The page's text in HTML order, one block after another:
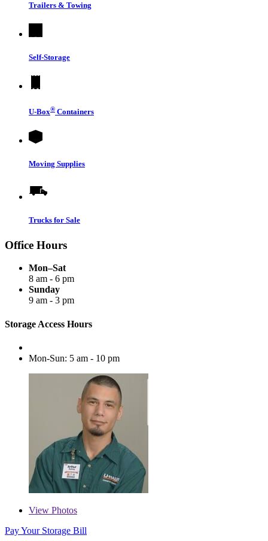
Trailers & Towing
Self-Storage
U-Box® Containers
Moving Supplies
Trucks for Sale
Office Hours
Mon–Sat
8 am - 6 pm
Sunday
9 am - 3 pm
Storage Access Hours
Mon-Sun: 5 am - 10 pm
View Photos
Pay Your Storage Bill